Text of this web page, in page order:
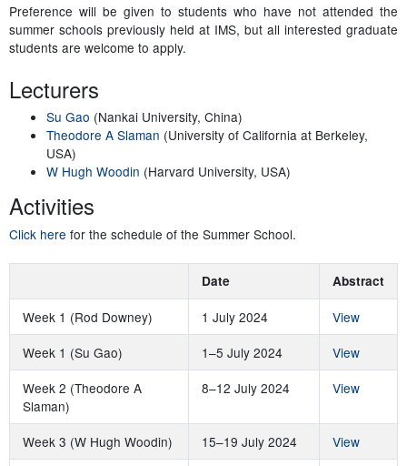
Preference will be given to students who have not attended the
summer schools previously held at IMS, but all interested graduate
students are welcome to apply.
Lecturers
Su Gao (Nankai University, China)
Theodore A Slaman (University of California at Berkeley,
USA)
W Hugh Woodin (Harvard University, USA)
Activities
Click here for the schedule of the Summer School.
Date Abstract
Week 1 (Rod Downey) 1 July 2024
View
Week 1 (Su Gao)
1–5 July 2024
View
Week 2 (Theodore A
Slaman)
8–12 July 2024 View
Week 3 (W Hugh Woodin) 15–19 July 2024
View